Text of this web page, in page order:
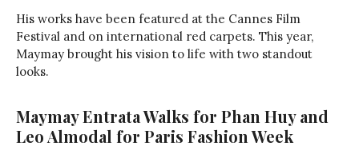
His works have been featured at the Cannes Film
Festival and on international red carpets. This year,
Maymay brought his vision to life with two standout
looks.
Maymay Entrata Walks for Phan Huy and
Leo Almodal for Paris Fashion Week